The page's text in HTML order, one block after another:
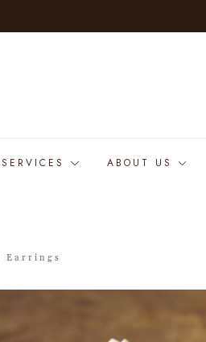
ABOUT US
Earrings